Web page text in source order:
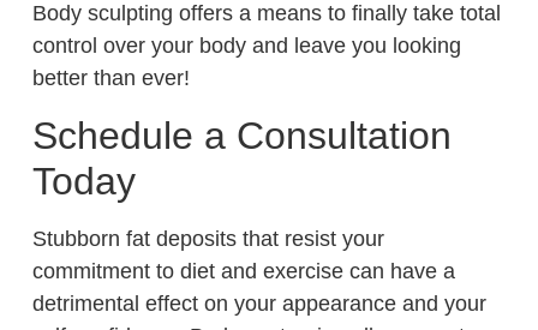
Body sculpting offers a means to finally take total
control over your body and leave you looking
better than ever!
Schedule a Consultation
Today
Stubborn fat deposits that resist your
commitment to diet and exercise can have a
detrimental effect on your appearance and your